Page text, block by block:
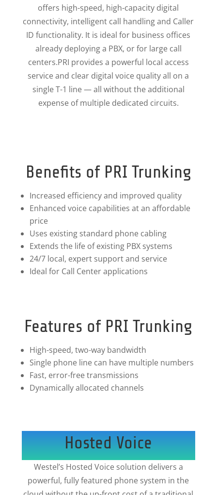
offers high-speed, high-capacity digital
connectivity, intelligent call handling and Caller
ID functionality. It is ideal for business offices
already deploying a PBX, or for large call
centers.PRI provides a powerful local access
service and clear digital voice quality all on a
single T-1 line — all without the additional
expense of multiple dedicated circuits.
Benefits of PRI Trunking
Increased efficiency and improved quality
Enhanced voice capabilities at an affordable
price
Uses existing standard phone cabling
Extends the life of existing PBX systems
24/7 local, expert support and service
Ideal for Call Center applications
Features of PRI Trunking
High-speed, two-way bandwidth
Single phone line can have multiple numbers
Fast, error-free transmissions
Dynamically allocated channels
Hosted Voice
Westel’s Hosted Voice solution delivers a
powerful, fully featured phone system in the